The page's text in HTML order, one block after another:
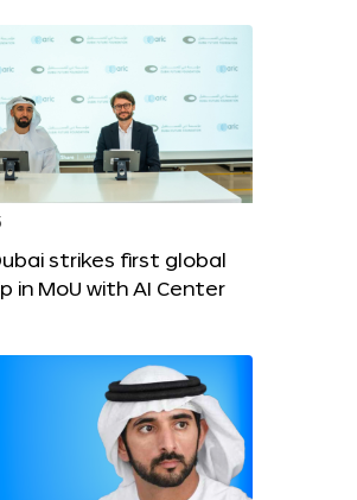
strikes first global
in MoU with AI Center